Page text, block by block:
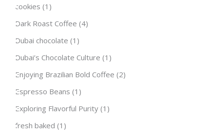
cookies (1)
Dark Roast Coffee (4)
Dubai chocolate (1)
Dubai’s Chocolate Culture (1)
Enjoying Brazilian Bold Coffee (2)
Espresso Beans (1)
Exploring Flavorful Purity (1)
fresh baked (1)